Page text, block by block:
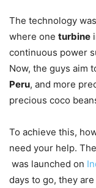
The technology
where one turbine
continuous power
Now, the guys aim
Peru, and more
precious coco
To achieve this,
need your help.
was launched on
days to go, they